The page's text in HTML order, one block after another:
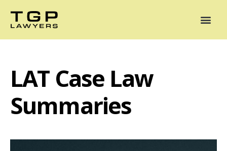
LAT Case Law
Summaries